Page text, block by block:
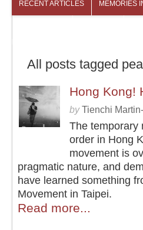
RECENT ARTICLES MEMORIES
All posts tagged
Hong Kong!
byTienchi
The temporary
order in Hong
movement is
pragmatic nature, and
have learned something
Movement in Taipei.
Read more...